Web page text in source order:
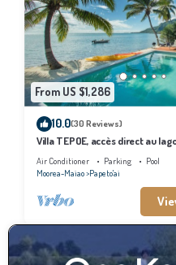
From US $1,286
10.0(30 Reviews)
Villa TEPOE, accès direct au
plage
Air Conditioner Parking
Pool
Moorea-Maiao Papeto'ai